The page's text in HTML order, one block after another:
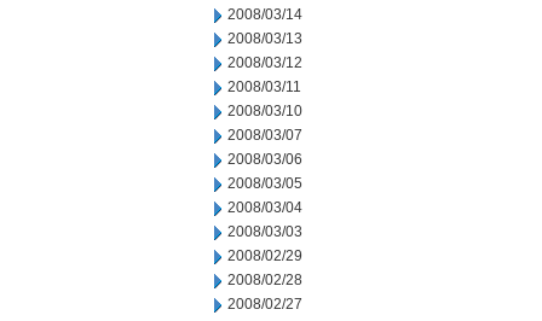
2008/03/14
2008/03/13
2008/03/12
2008/03/11
2008/03/10
2008/03/07
2008/03/06
2008/03/05
2008/03/04
2008/03/03
2008/02/29
2008/02/28
2008/02/27